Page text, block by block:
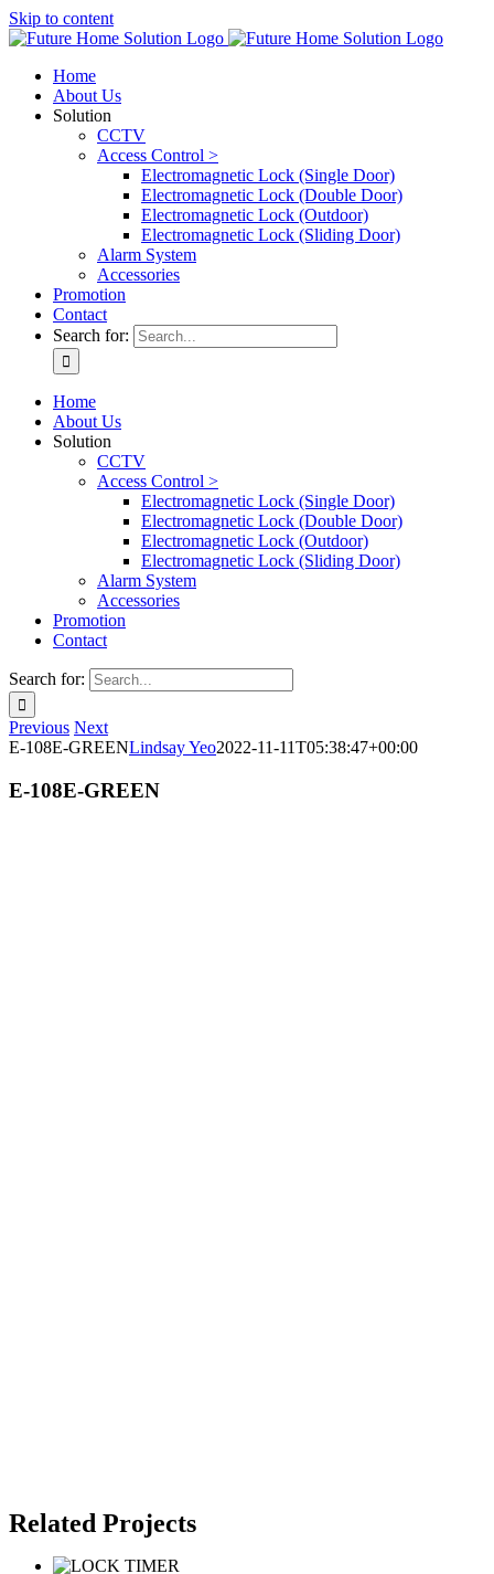
Skip to content
Home
About Us
Solution
CCTV
Access Control >
Electromagnetic Lock (Single Door)
Electromagnetic Lock (Double Door)
Electromagnetic Lock (Outdoor)
Electromagnetic Lock (Sliding Door)
Alarm System
Accessories
Promotion
Contact
Search for:
Home
About Us
Solution
CCTV
Access Control >
Electromagnetic Lock (Single Door)
Electromagnetic Lock (Double Door)
Electromagnetic Lock (Outdoor)
Electromagnetic Lock (Sliding Door)
Alarm System
Accessories
Promotion
Contact
Search for:
Previous Next
E-108E-GREENLindsay Yeo2022-11-11T05:38:47+00:00
E-108E-GREEN
Related Projects